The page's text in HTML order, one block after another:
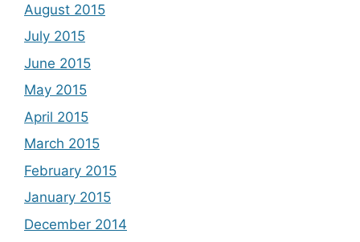
August 2015
July 2015
June 2015
May 2015
April 2015
March 2015
February 2015
January 2015
December 2014